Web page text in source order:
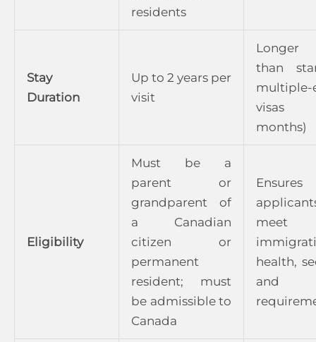
residents
Stay
Duration
Up to 2 years per
visit
Longer
than
multiple-
months)
Eligibility
Must be a
parent or
grandparent of
a Canadian
citizen or
permanent
resident; must
be admissible to
Canada
Ensures
meet
health,
and